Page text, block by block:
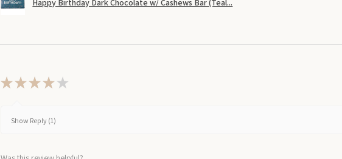
Happy Birthday Dark Chocolate w/ Cashews Bar (Teal...
★★★★ ★
Show Reply (1)